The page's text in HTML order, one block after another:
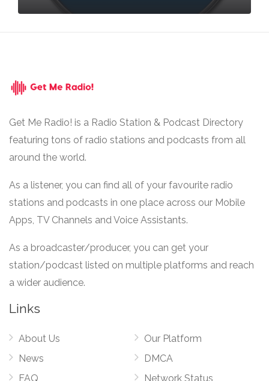
Get Me Radio! is a Radio Station & Podcast Directory
featuring tons of radio stations and podcasts from all
around the world.
As a listener, you can find all of your favourite radio
stations and podcasts in one place across our Mobile
Apps, TV Channels and Voice Assistants.
As a broadcaster/producer, you can get your
station/podcast listed on multiple platforms and reach
a wider audience.
Links
About Us
News
FAQ
Our Platform
DMCA
Network Status